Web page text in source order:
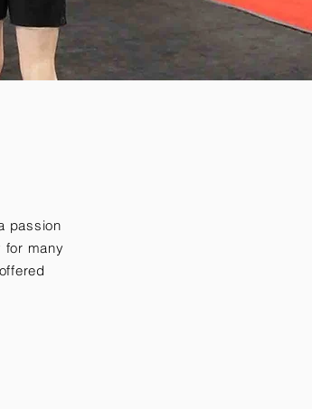
passion
for many